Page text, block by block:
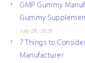
GMP Gummy
Gummy
July 28, 2026
7 Things to
Manufacturer